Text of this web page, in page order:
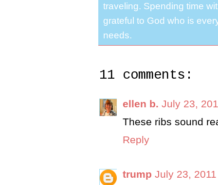
traveling. Spending time
grateful to God who is
needs.
11 comments:
ellen b. July 23,
These ribs sound
Reply
trump July 23,